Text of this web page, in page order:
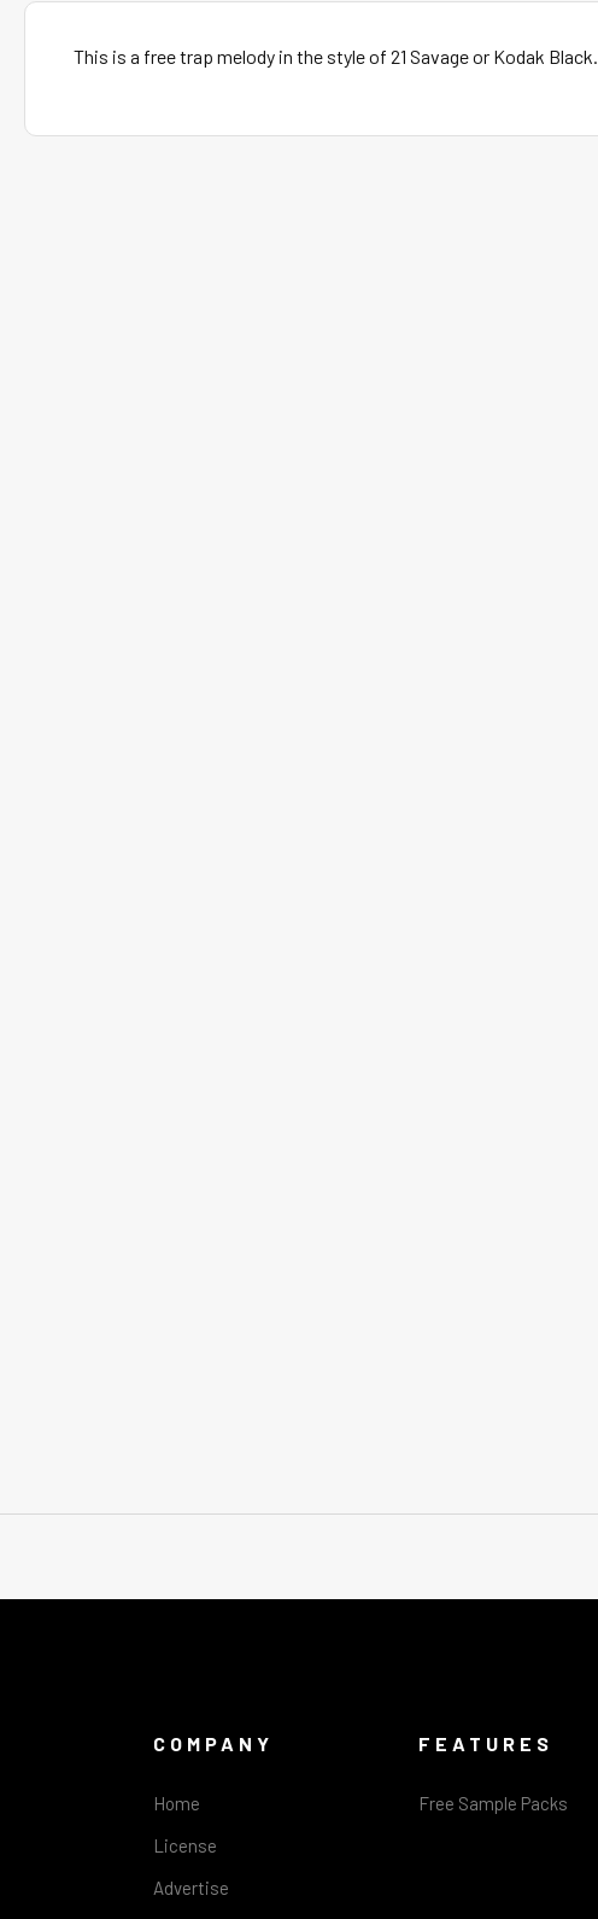
This is a free trap melody in the style of 21 Savage or Kodak Black.
COMPANY
Home
License
Advertise
FEATURES
Free Sample Packs